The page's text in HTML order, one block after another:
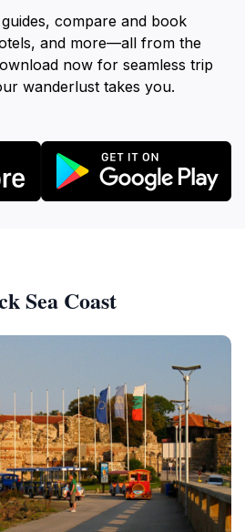
compare and book
and more—all from the
now for seamless trip
wanderlust takes you.
Sea Coast